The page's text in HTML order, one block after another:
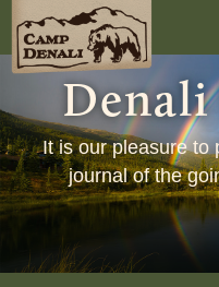
It is our pleasure to
journal of the